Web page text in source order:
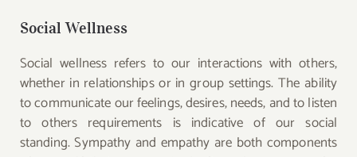
Social Wellness
Social wellness refers to our interactions with others,
whether in relationships or in group settings. The ability
to communicate our feelings, desires, needs, and to listen
to others requirements is indicative of our social
standing. Sympathy and empathy are both components